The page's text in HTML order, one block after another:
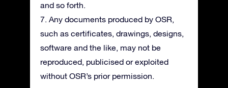
and so forth.
7. Any documents produced by OSR,
such as certificates, drawings, designs,
software and the like, may not be
reproduced, publicised or exploited
without OSR’s prior permission.